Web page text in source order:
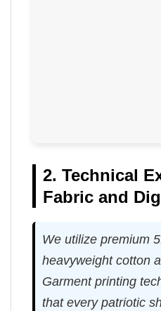
2. Technical
Fabric and
We utilize premium
heavyweight cotton
Garment printing
that every patriotic